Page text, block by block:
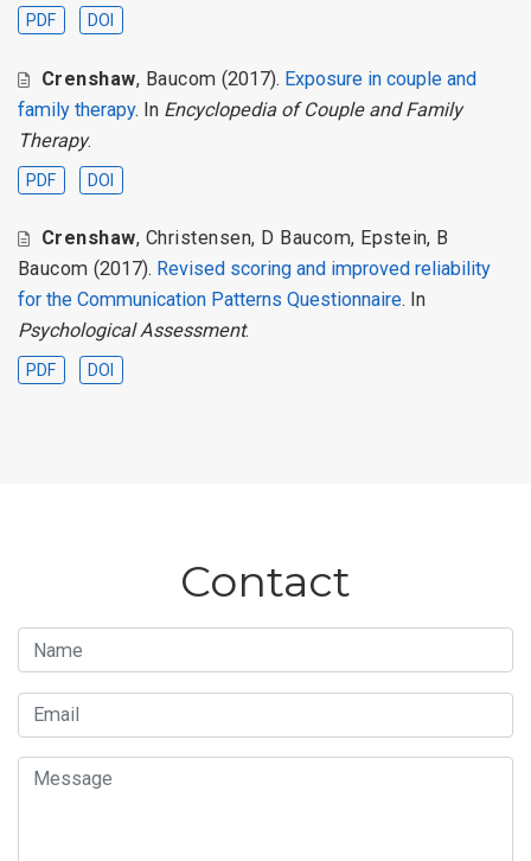
PDF DOI
Crenshaw, Baucom (2017). Exposure in couple and
family therapy. In Encyclopedia of Couple and Family
Therapy.
PDF DOI
Crenshaw, Christensen, D Baucom, Epstein, B
Baucom (2017). Revised scoring and improved reliability
for the Communication Patterns Questionnaire. In
Psychological Assessment.
PDF DOI
Contact
Name
Email
Message